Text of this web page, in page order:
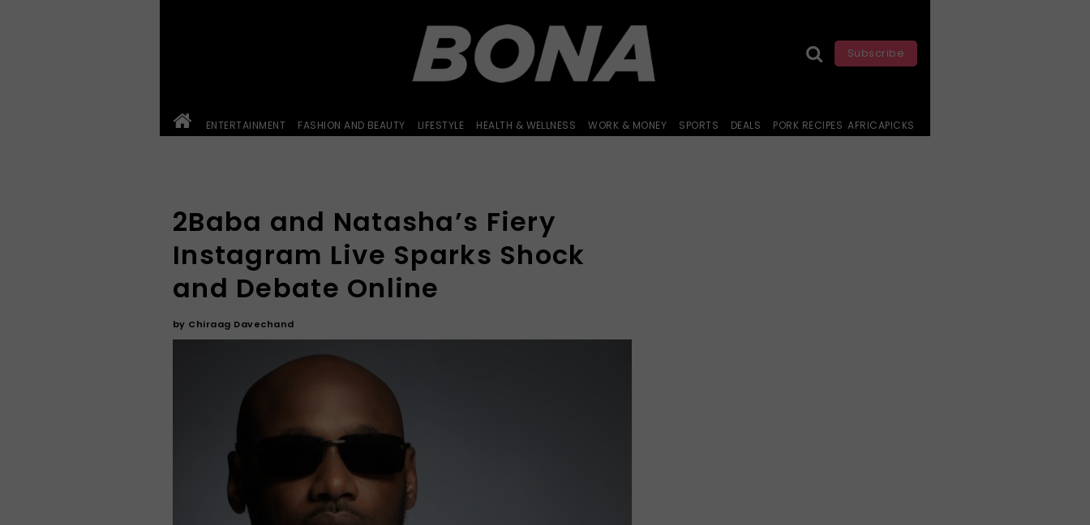
Subscribe
ENTERTAINMENT FASHION AND BEAUTY LIFESTYLE HEALTH & WELLNESS WORK & MONEY SPORTS DEALS PORK RECIPES AFRICAPICKS
2Baba and Natasha’s Fiery
Instagram Live Sparks Shock
and Debate Online
by Chiraag Davechand